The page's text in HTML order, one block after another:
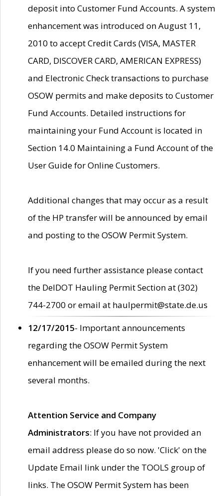
deposit into Customer Fund Accounts. A system
enhancement was introduced on August 11,
2010 to accept Credit Cards (VISA, MASTER
CARD, DISCOVER CARD, AMERICAN EXPRESS)
and Electronic Check transactions to purchase
OSOW permits and make deposits to Customer
Fund Accounts. Detailed instructions for
maintaining your Fund Account is located in
Section 14.0 Maintaining a Fund Account of the
User Guide for Online Customers.
Additional changes that may occur as a result
of the HP transfer will be announced by email
and posting to the OSOW Permit System.
If you need further assistance please contact
the DelDOT Hauling Permit Section at (302)
744-2700 or email at haulpermit@state.de.us
12/17/2015- Important announcements
regarding the OSOW Permit System
enhancement will be emailed during the next
several months.
Attention Service and Company
Administrators: If you have not provided an
email address please do so now. 'Click' on the
Update Email link under the TOOLS group of
links. The OSOW Permit System has been